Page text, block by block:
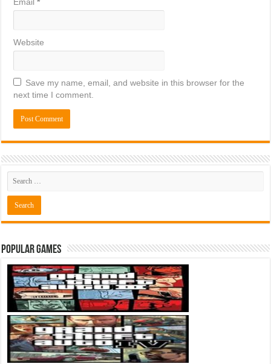
Website
Save my name, email, and website in this browser for the
next time I comment.
Popular Games